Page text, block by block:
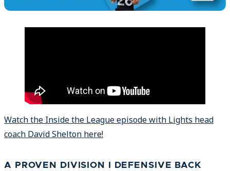
Watch the Inside the League episode with Lights head
coach David Shelton here!
A PROVEN DIVISION I DEFENSIVE BACK